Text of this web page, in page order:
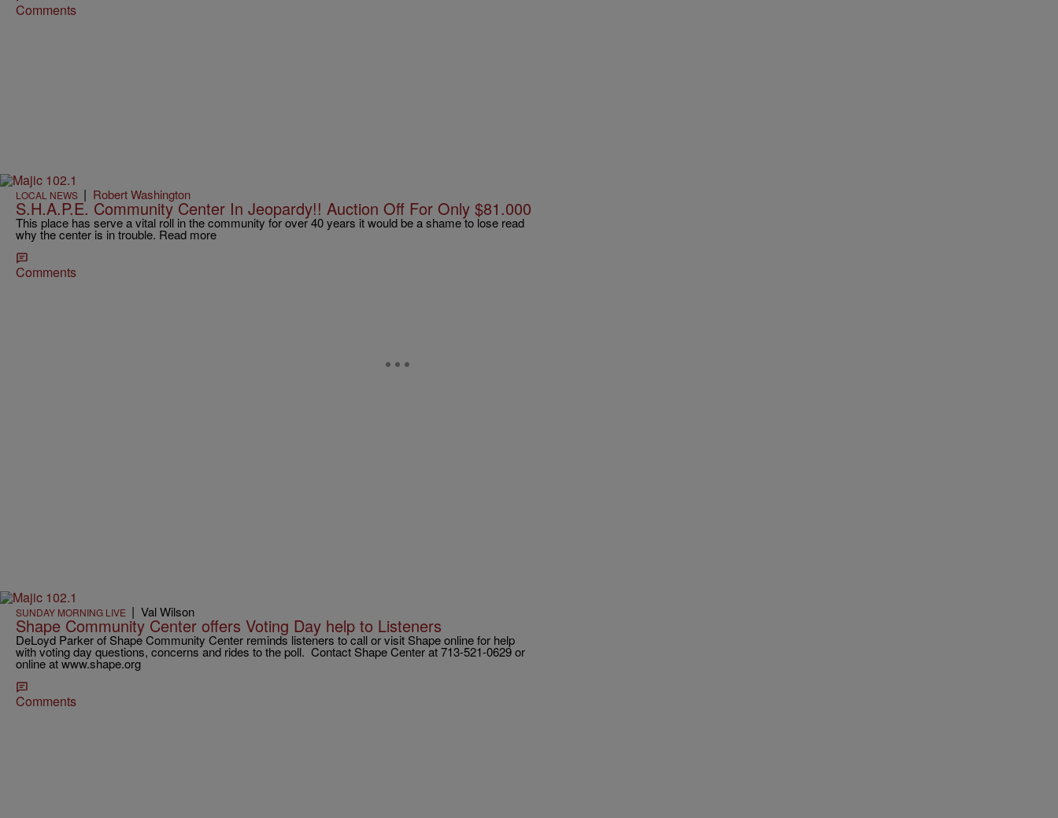
Comments
LOCAL NEWS | Robert Washington
S.H.A.P.E. Community Center In Jeopardy!! Auction Off For Only $81.000
This place has serve a vital roll in the community for over 40 years it would be a shame to lose read
why the center is in trouble. Read more
Comments
SUNDAY MORNING LIVE | Val Wilson
Shape Community Center offers Voting Day help to Listeners
DeLoyd Parker of Shape Community Center reminds listeners to call or visit Shape online for help
with voting day questions, concerns and rides to the poll. Contact Shape Center at 713-521-0629 or
online at www.shape.org
Comments